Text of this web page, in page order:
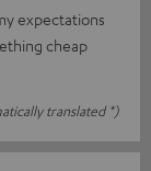
expectations
cheap
translated *)